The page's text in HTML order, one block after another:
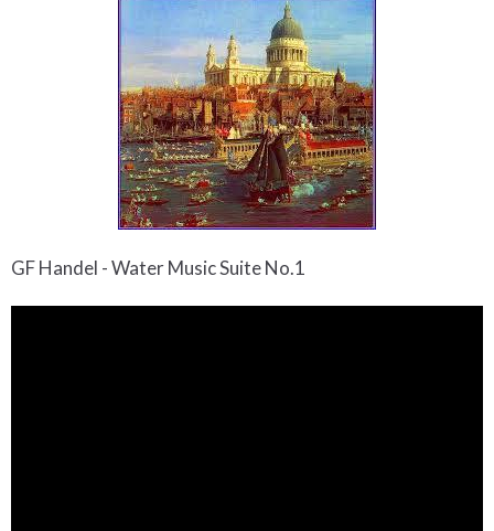
GF Handel - Water Music Suite No.1